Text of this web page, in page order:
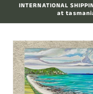
INTERNATIONAL
at
Skip to
product
information